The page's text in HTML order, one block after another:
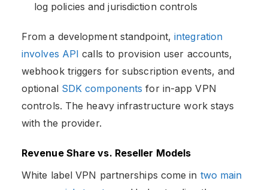
log policies and jurisdiction controls
From a development standpoint, integration
involves API calls to provision user accounts,
webhook triggers for subscription events, and
optional SDK components for in-app VPN
controls. The heavy infrastructure work stays
with the provider.
Revenue Share vs. Reseller Models
White label VPN partnerships come in two main